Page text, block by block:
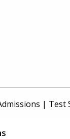
| Test